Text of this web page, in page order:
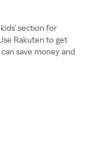
section for
Rakuten to get
save money and